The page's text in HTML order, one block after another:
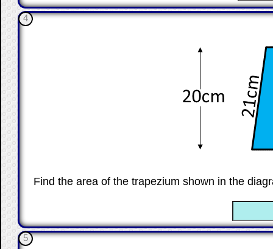
4
Find the area of the trapezium shown in the
5